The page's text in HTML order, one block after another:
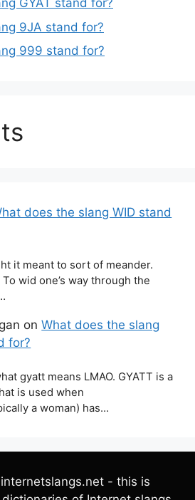
GYAT stand for?
9JA stand for?
999 stand for?
does the slang WID stand
it meant to sort of meander.
To wid one’s way through the
onWhat does the slang
for?
gyatt means LMAO. GYATT is a
is used when
a woman) has…
- this is